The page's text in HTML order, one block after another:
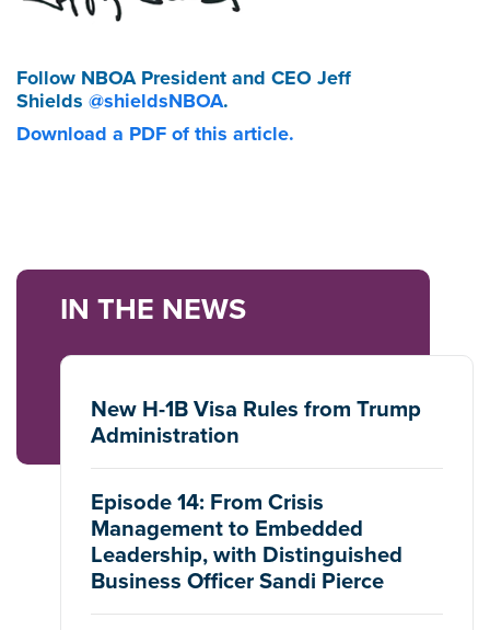
Follow NBOA President and CEO Jeff
Shields @shieldsNBOA.
Download a PDF of this article.
IN THE NEWS
New H-1B Visa Rules from Trump
Administration
Episode 14: From Crisis
Management to Embedded
Leadership, with Distinguished
Business Officer Sandi Pierce